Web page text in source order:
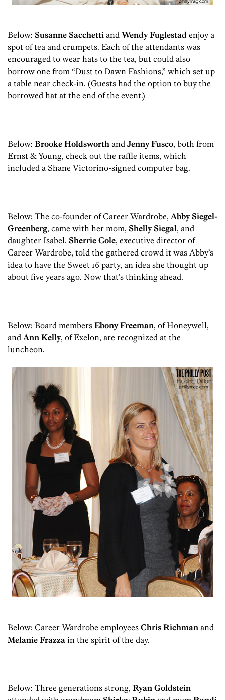
Below: Susanne Sacchetti and Wendy Fuglestad enjoy a
spot of tea and crumpets. Each of the attendants was
encouraged to wear hats to the tea, but could also
borrow one from “Dust to Dawn Fashions,” which set up
a table near check-in. (Guests had the option to buy the
borrowed hat at the end of the event.)
Below: Brooke Holdsworth and Jenny Fusco, both from
Ernst & Young, check out the raffle items, which
included a Shane Victorino-signed computer bag.
Below: The co-founder of Career Wardrobe, Abby Siegel-
Greenberg, came with her mom, Shelly Siegal, and
daughter Isabel. Sherrie Cole, executive director of
Career Wardrobe, told the gathered crowd it was Abby’s
idea to have the Sweet 16 party, an idea she thought up
about five years ago. Now that’s thinking ahead.
Below: Board members Ebony Freeman, of Honeywell,
and Ann Kelly, of Exelon, are recognized at the
luncheon.
Below: Career Wardrobe employees Chris Richman and
Melanie Frazza in the spirit of the day.
Below: Three generations strong, Ryan Goldstein